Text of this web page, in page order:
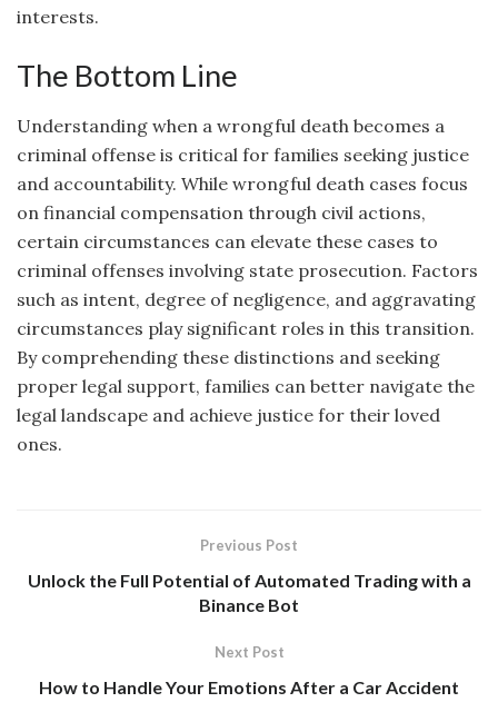
interests.
The Bottom Line
Understanding when a wrongful death becomes a
criminal offense is critical for families seeking justice
and accountability. While wrongful death cases focus
on financial compensation through civil actions,
certain circumstances can elevate these cases to
criminal offenses involving state prosecution. Factors
such as intent, degree of negligence, and aggravating
circumstances play significant roles in this transition.
By comprehending these distinctions and seeking
proper legal support, families can better navigate the
legal landscape and achieve justice for their loved
ones.
Previous Post
Unlock the Full Potential of Automated Trading with a
Binance Bot
Next Post
How to Handle Your Emotions After a Car Accident